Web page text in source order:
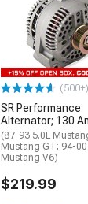
(500+)
SR Performance
Alternator; 130
(87-93 5.0L
Mustang GT; 94-00
Mustang V6)
$219.99